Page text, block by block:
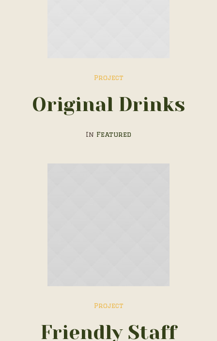
Project
Original Drinks
In Featured
Project
Friendly Staff